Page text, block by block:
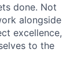
done. Not
alongside
excellence,
to the